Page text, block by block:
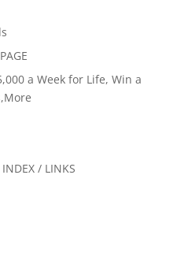
a Week for Life, Win a
INDEX / LINKS